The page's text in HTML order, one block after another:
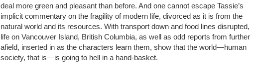
deal more green and pleasant than before. And one cannot escape Tassie’s
implicit commentary on the fragility of modern life, divorced as it is from the
natural world and its resources. With transport down and food lines disrupted,
life on Vancouver Island, British Columbia, as well as odd reports from further
afield, inserted in as the characters learn them, show that the world—human
society, that is—is going to hell in a hand-basket.